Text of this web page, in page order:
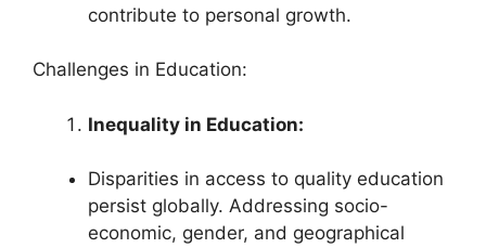
contribute to personal growth.
Challenges in Education:
Inequality in Education:
Disparities in access to quality education
persist globally. Addressing socio-
economic, gender, and geographical